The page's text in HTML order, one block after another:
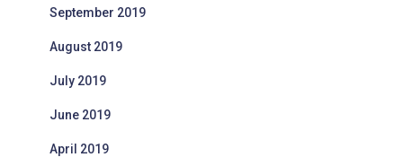
September 2019
August 2019
July 2019
June 2019
April 2019